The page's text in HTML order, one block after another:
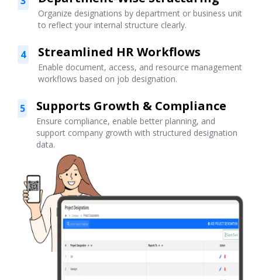
Organize designations by department or business unit
to reflect your internal structure clearly.
4 Streamlined HR Workflows
Enable document, access, and resource management
workflows based on job designation.
5 Supports Growth & Compliance
Ensure compliance, enable better planning, and
support company growth with structured designation
data.